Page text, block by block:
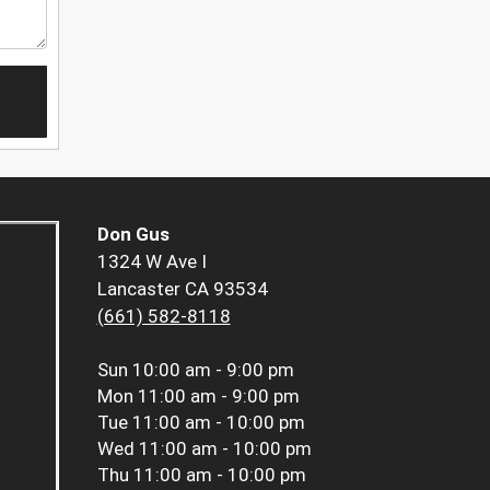
Don Gus
1324 W Ave I
Lancaster CA 93534
(661) 582-8118
Sun 10:00 am - 9:00 pm
Mon 11:00 am - 9:00 pm
Tue 11:00 am - 10:00 pm
Wed 11:00 am - 10:00 pm
Thu 11:00 am - 10:00 pm